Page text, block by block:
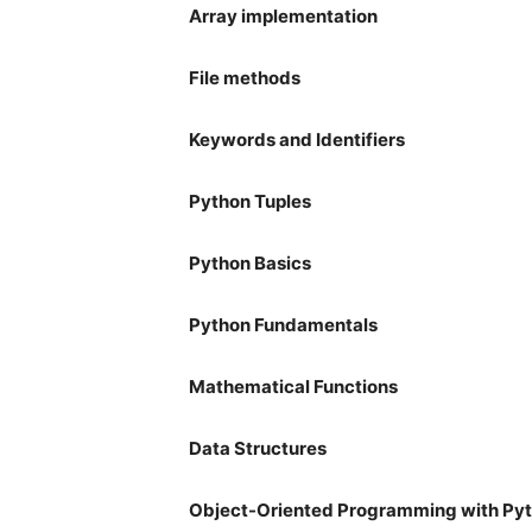
Array implementation
File methods
Keywords and Identifiers
Python Tuples
Python Basics
Python Fundamentals
Mathematical Functions
Data Structures
Object-Oriented Programming with